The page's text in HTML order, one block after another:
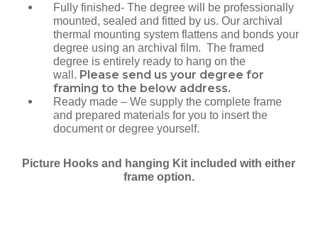
Fully finished- The degree will be professionally
mounted, sealed and fitted by us. Our archival
thermal mounting system flattens and bonds your
degree using an archival film. The framed
degree is entirely ready to hang on the
wall. Please send us your degree for
framing to the below address.
Ready made – We supply the complete frame
and prepared materials for you to insert the
document or degree yourself.
Picture Hooks and hanging Kit included with either
frame option.